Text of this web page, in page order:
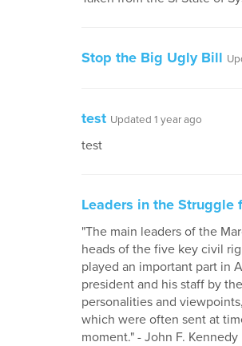
Stop the Big Ugly Bill
test Updated 1 year ago
test
Leaders in the Struggle
"The main leaders of the
heads of the five key civil
played an important part in
president and his staff by
personalities and
which were often sent at
moment." - John F.